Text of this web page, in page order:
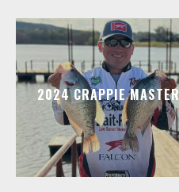
2024 CRAPPIE